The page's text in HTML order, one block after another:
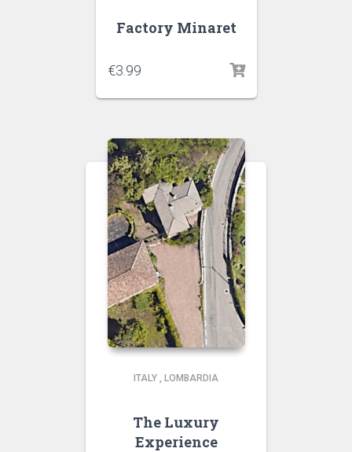
Factory Minaret
€3.99
ITALY , LOMBARDIA
The Luxury
Experience